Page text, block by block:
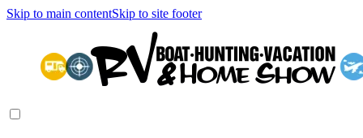
Skip to main contentSkip to site footer